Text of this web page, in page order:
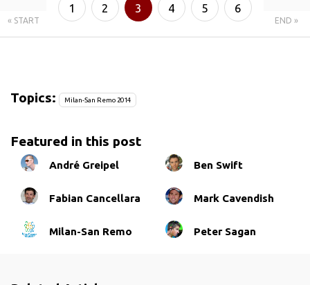
« START
1 2 3 4 5 6
END »
Topics: Milan-San Remo 2014
Featured in this post
André Greipel Ben Swift
Fabian Cancellara Mark Cavendish
Milan-San Remo Peter Sagan